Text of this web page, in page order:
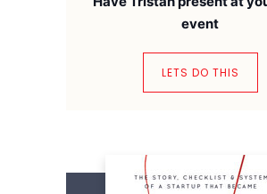
event
LETS DO THIS